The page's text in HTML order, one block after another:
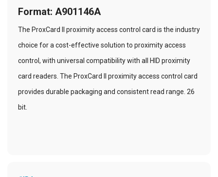
Format: A901146A
The ProxCard II proximity access control card is the industry
choice for a cost-effective solution to proximity access
control, with universal compatibility with all HID proximity
card readers. The ProxCard II proximity access control card
provides durable packaging and consistent read range. 26
bit.